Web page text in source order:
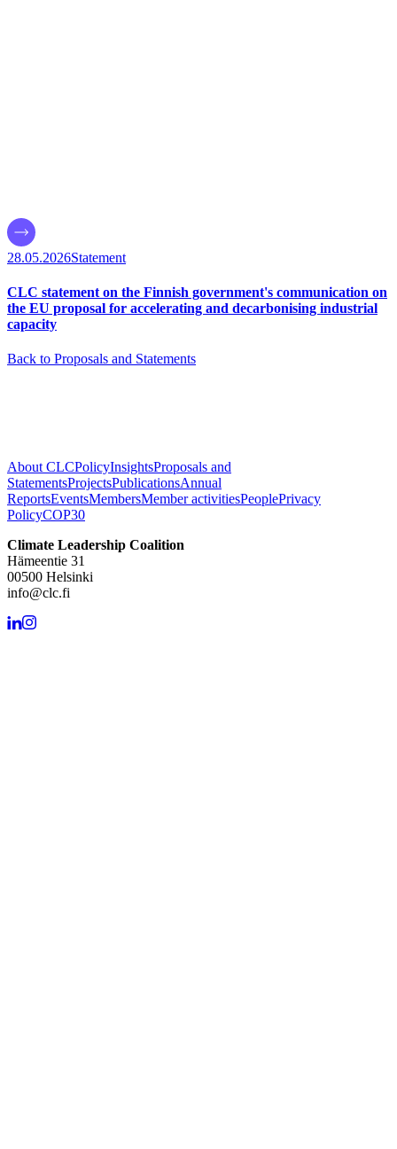
28.05.2026Statement
CLC statement on the Finnish government's communication on
the EU proposal for accelerating and decarbonising industrial
capacity
Back to Proposals and Statements
About CLCPolicyInsightsProposals and
StatementsProjectsPublicationsAnnual
ReportsEventsMembersMember activitiesPeoplePrivacy
PolicyCOP30
Climate Leadership Coalition
Hämeentie 31
00500 Helsinki
info@clc.fi